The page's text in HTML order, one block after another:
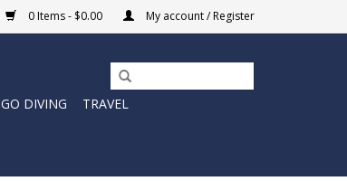
0 Items - $0.00 My account / Register
GO DIVING
TRAVEL